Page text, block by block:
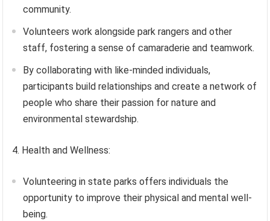
community.
Volunteers work alongside park rangers and other
staff, fostering a sense of camaraderie and teamwork.
By collaborating with like-minded individuals,
participants build relationships and create a network of
people who share their passion for nature and
environmental stewardship.
4. Health and Wellness:
Volunteering in state parks offers individuals the
opportunity to improve their physical and mental well-
being.